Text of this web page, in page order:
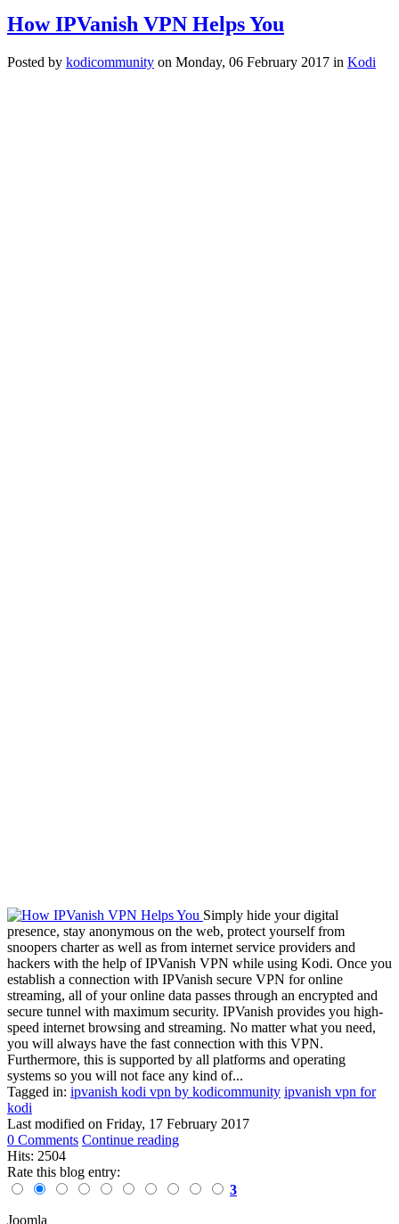
How IPVanish VPN Helps You
Posted by kodicommunity on Monday, 06 February 2017 in Kodi
Simply hide your digital
presence, stay anonymous on the web, protect yourself from
snoopers charter as well as from internet service providers and
hackers with the help of IPVanish VPN while using Kodi. Once you
establish a connection with IPVanish secure VPN for online
streaming, all of your online data passes through an encrypted and
secure tunnel with maximum security. IPVanish provides you high-
speed internet browsing and streaming. No matter what you need,
you will always have the fast connection with this VPN.
Furthermore, this is supported by all platforms and operating
systems so you will not face any kind of...
Tagged in: ipvanish kodi vpn by kodicommunity ipvanish vpn for
kodi
Last modified on Friday, 17 February 2017
0 Comments Continue reading
Hits: 2504
Rate this blog entry:
3
Joomla